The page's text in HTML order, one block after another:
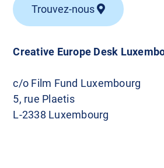
Creative Europe Desk
c/o Film Fund Luxembourg
5, rue Plaetis
L-2338 Luxembourg
Trouvez-nous